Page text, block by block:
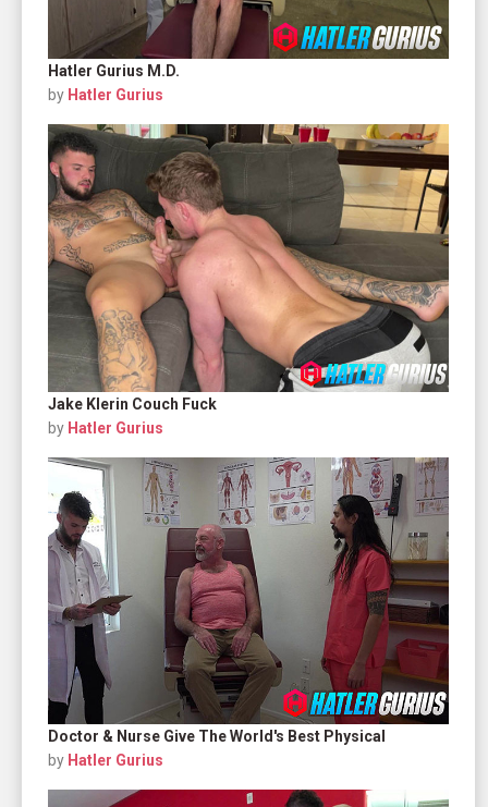
Hatler Gurius M.D.
by Hatler Gurius
Jake Klerin Couch Fuck
by Hatler Gurius
Doctor & Nurse Give The World's Best Physical
by Hatler Gurius